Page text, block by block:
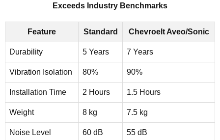
Exceeds Industry Benchmarks
Feature Standard Chevroelt Aveo/Sonic
Durability 5 Years 7 Years
Vibration Isolation 80% 90%
Installation Time 2 Hours 1.5 Hours
Weight 8 kg 7.5 kg
Noise Level 60 dB
55 dB